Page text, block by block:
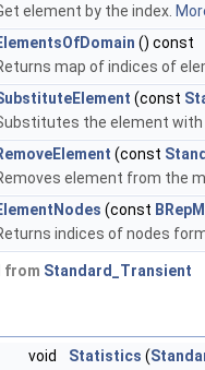
element by the index.
() const
map of indices of
(const
the element with
(const
element from the
(const
indices of nodes
from Standard_Transient
void Statistics (